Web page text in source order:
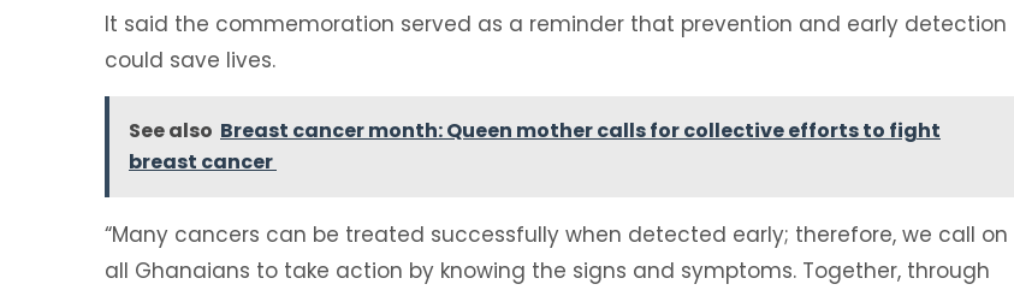
It said the commemoration served as a reminder that prevention and early detection
could save lives.
See also Breast cancer month: Queen mother calls for collective efforts to fight
breast cancer
“Many cancers can be treated successfully when detected early; therefore, we call on
all Ghanaians to take action by knowing the signs and symptoms. Together, through